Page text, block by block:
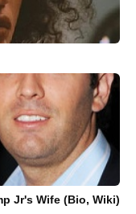
Jr's Wife (Bio, Wiki)